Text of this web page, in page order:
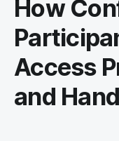
How
Access
and